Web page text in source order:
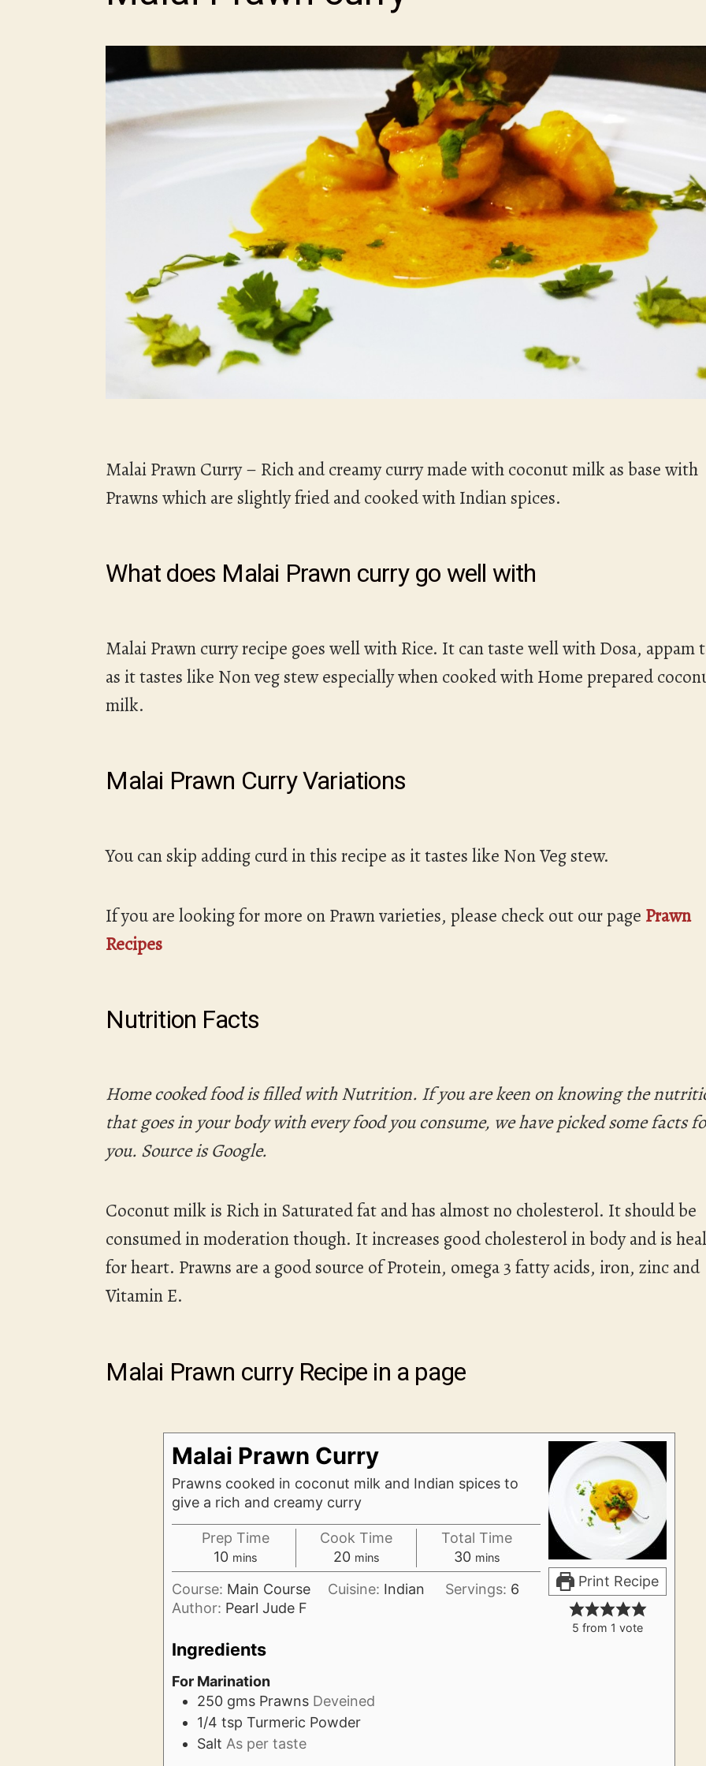
Malai Prawn Curry – Rich and creamy curry made with coconut milk as base with
Prawns which are slightly fried and cooked with Indian spices.
What does Malai Prawn curry go well with
Malai Prawn curry recipe goes well with Rice. It can taste well with Dosa, appam
as it tastes like Non veg stew especially when cooked with Home prepared
milk.
Malai Prawn Curry Variations
You can skip adding curd in this recipe as it tastes like Non Veg stew.
If you are looking for more on Prawn varieties, please check out our page Prawn
Recipes
Nutrition Facts
Home cooked food is filled with Nutrition. If you are keen on knowing the
that goes in your body with every food you consume, we have picked some facts
you. Source is Google.
Coconut milk is Rich in Saturated fat and has almost no cholesterol. It should be
consumed in moderation though. It increases good cholesterol in body and is
for heart. Prawns are a good source of Protein, omega 3 fatty acids, iron, zinc and
Vitamin E.
Malai Prawn curry Recipe in a page
Print Recipe
5 from 1 vote
Malai Prawn Curry
Prawns cooked in coconut milk and Indian spices to
give a rich and creamy curry
Prep Time
10minutes
mins
Cook Time
20minutes
mins
Total Time
30minutes
mins
Course: Main Course Cuisine: Indian Servings: 6
Author: Pearl Jude F
Ingredients
For Marination
250 gms Prawns Deveined
1/4 tsp Turmeric Powder
Salt As per taste